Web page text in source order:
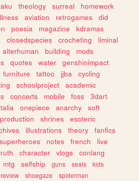
theology surreal
homework
aviation retrogames
did
poesia magazine
kdramas
closedspecies crocheting
liminal
alterhuman building
mods
quotes water
genshinimpact
furniture tattoo jjba
cycling
schoolproject
academic
concerts mobile foss
3dart
onepiece anarchy
soft
shrines
esoteric
illustrations theory
fanfics
superheroes notes french
live
character vlogs
conlang
mtg selfship guns seals
kids
review shoegaze
spiderman